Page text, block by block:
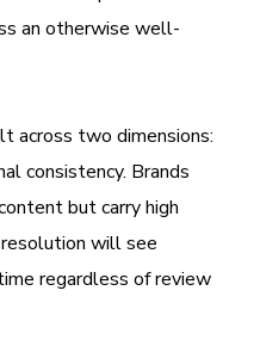
an otherwise well-
across two dimensions:
consistency. Brands
but carry high
will see
regardless of review